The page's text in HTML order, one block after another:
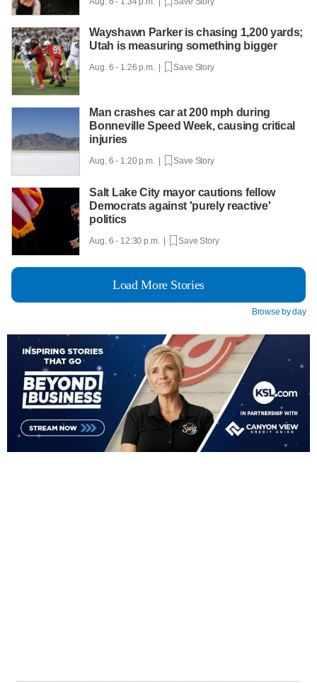
Wayshawn Parker is chasing 1,200 yards;
Utah is measuring something bigger
Aug. 6 - 1:26 p.m. | Save Story
Man crashes car at 200 mph during
Bonneville Speed Week, causing critical
injuries
Aug. 6 - 1:20 p.m. | Save Story
Salt Lake City mayor cautions fellow
Democrats against 'purely reactive'
politics
Aug. 6 - 12:30 p.m. | Save Story
Load More Stories
Browse by day